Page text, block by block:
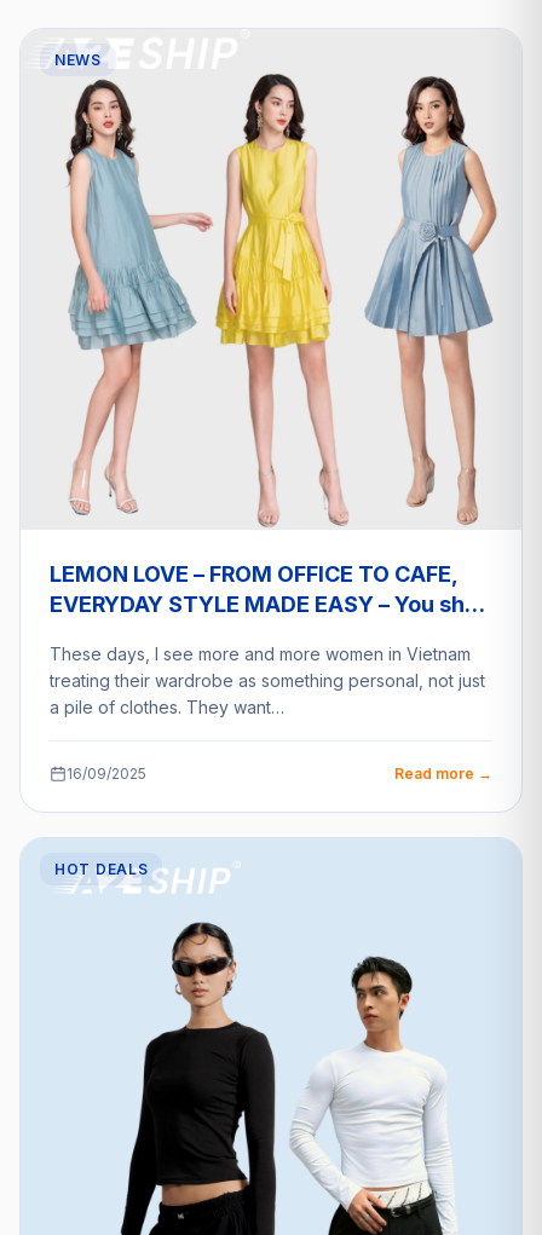
NEWS
LEMON LOVE – FROM OFFICE TO CAFE,
EVERYDAY STYLE MADE EASY – You shop
These days, I see more and more women in Vietnam
treating their wardrobe as something personal, not just
a pile of clothes. They want…
16/09/2025 Read more →
HOT DEALS